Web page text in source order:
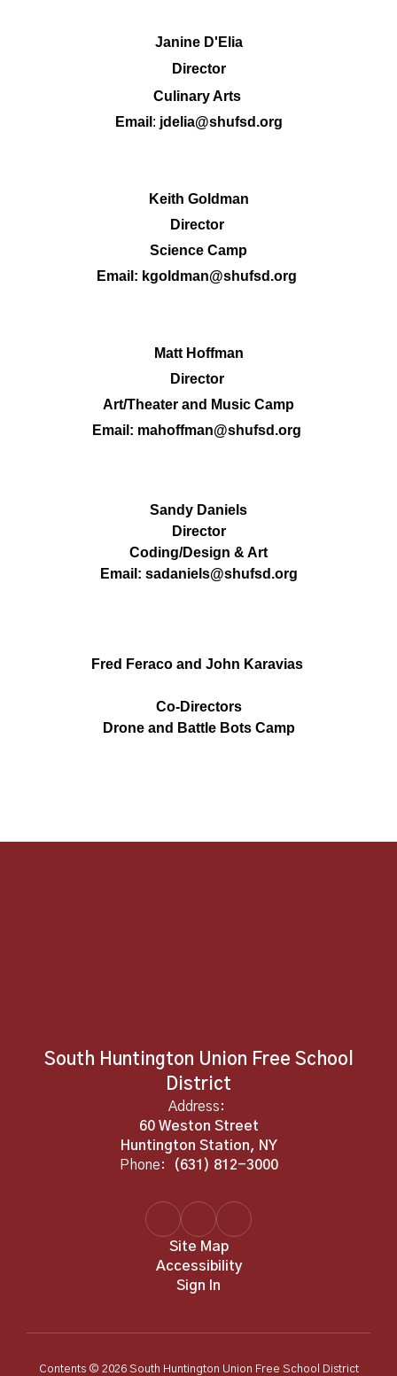
Janine D'Elia
Director
Culinary Arts
Email : jdelia@shufsd.org
Keith Goldman
Director
Science Camp
Email: kgoldman@shufsd.org
Matt Hoffman
Director
Art/Theater and Music Camp
Email: mahoffman@shufsd.org
Sandy Daniels
Director
Coding/Design & Art
Email: sadaniels@shufsd.org
Fred Feraco and John Karavias
Co-Directors
Drone and Battle Bots Camp
South Huntington Union Free School
District
Address:
60 Weston Street
Huntington Station, NY
Phone:
(631) 812-3000
Site Map
Accessibility
Sign In
Contents © 2026 South Huntington Union Free School District